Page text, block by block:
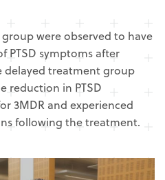
were observed to have
PTSD symptoms after
delayed treatment group
reduction in PTSD
3MDR and experienced
following the treatment.